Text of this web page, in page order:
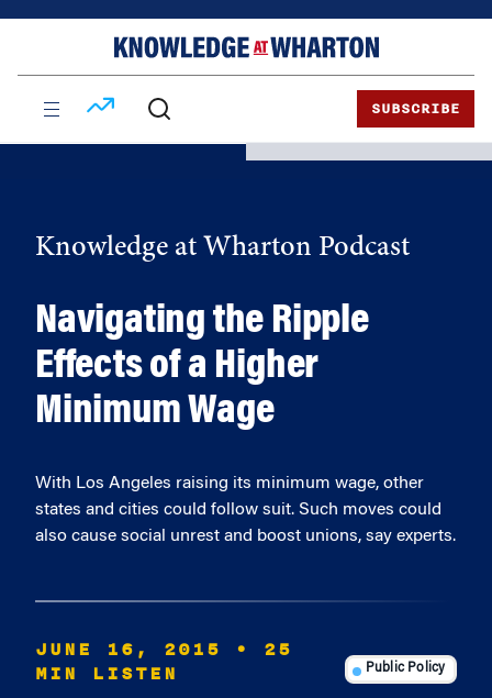
SUBSCRIBE
Knowledge at Wharton Podcast
Navigating the Ripple
Effects of a Higher
Minimum Wage
With Los Angeles raising its minimum wage, other
states and cities could follow suit. Such moves could
also cause social unrest and boost unions, say experts.
JUNE 16, 2015
• 25
MIN LISTEN
Public Policy